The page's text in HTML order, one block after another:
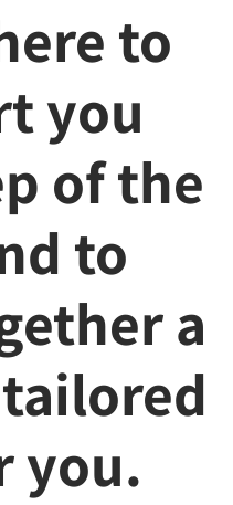
to
you
of the
to
a
you.